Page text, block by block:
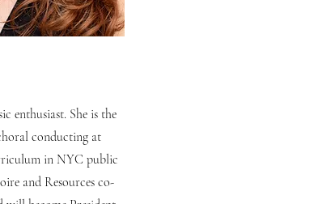
enthusiast. She is the
conducting at
in NYC public
and Resources co-